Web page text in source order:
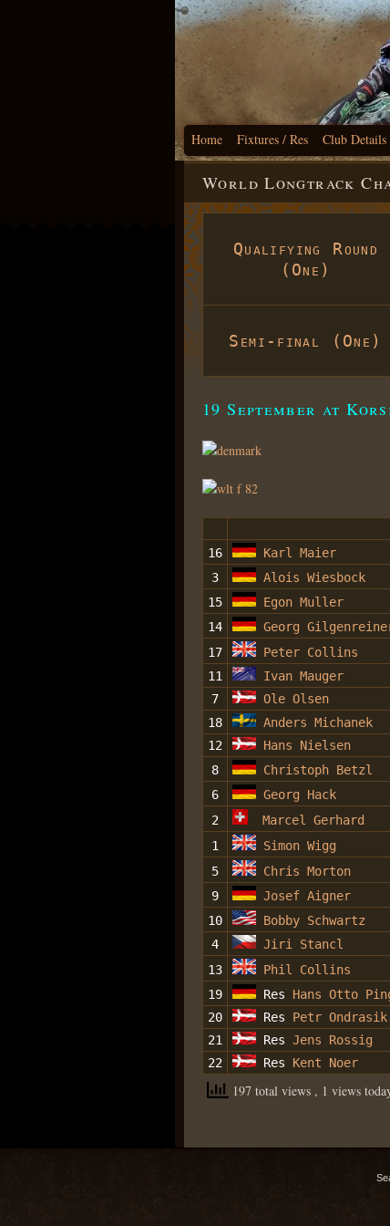
Home Fixtures / Res Club Details
World Longtrack
Qualifying Round
(One)
Semi-final (One)
19 September at
16
Karl Maier
3
Alois Wiesbock
15
Egon Muller
14
Georg
17
Peter Collins
11
Ivan Mauger
7
Ole Olsen
18
Anders Michanek
12
Hans Nielsen
8
Christoph Betzl
6
Georg Hack
2
Marcel Gerhard
1
Simon Wigg
5
Chris Morton
9
Josef Aigner
10
Bobby Schwartz
4
Jiri Stancl
13
Phil Collins
19
Res Hans Otto
20
Res Petr Ondrasik
21
Res Jens Rossig
22
Res Kent Noer
197 total views , 1 views